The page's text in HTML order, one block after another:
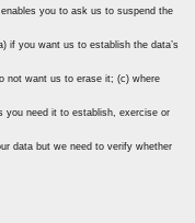
you to ask us to suspend the
if you want us to establish the data’s
not want us to erase it; (c) where
you need it to establish, exercise or
data but we need to verify whether